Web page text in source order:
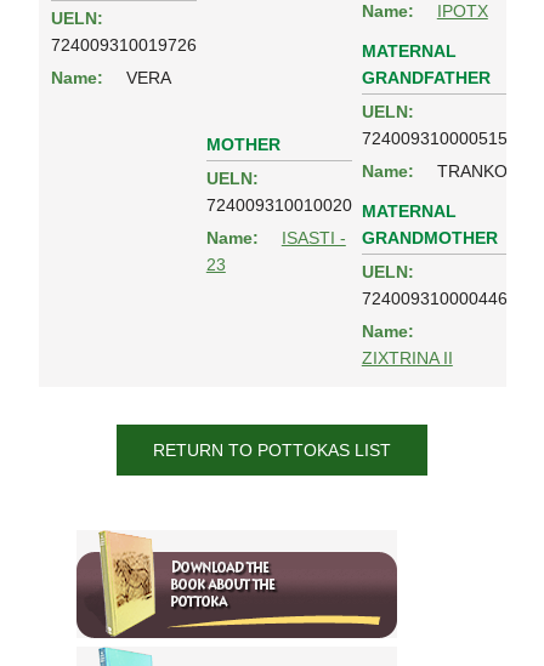
UELN:
724009310019726
Name:
VERA
Name:
IPOTX
MOTHER
UELN:
724009310010020
Name:
ISASTI -
23
MATERNAL
GRANDFATHER
UELN:
724009310000515
Name:
TRANKO
MATERNAL
GRANDMOTHER
UELN:
724009310000446
Name:
ZIXTRINA II
RETURN TO POTTOKAS LIST